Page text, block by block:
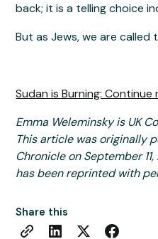
back; it is a telling choice
But as Jews, we are
Sudan is Burning: Continue
Emma Weleminsky is UK
This article was originally
Chronicle on September
has been reprinted with
Share this